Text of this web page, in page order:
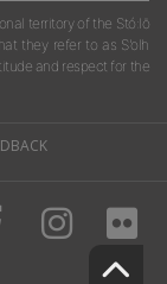
territory of the Stó:lō
they refer to as S'olh
and respect for the